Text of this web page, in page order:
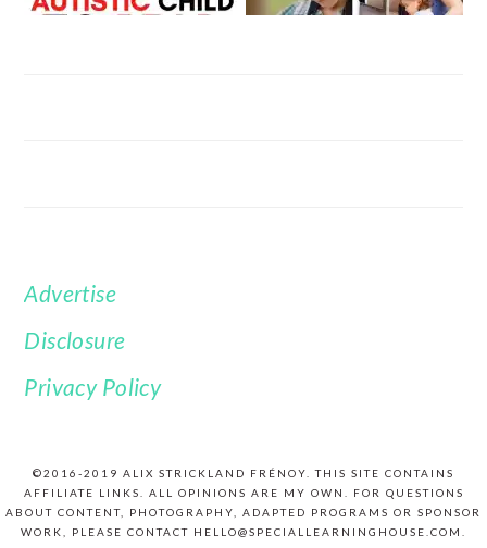
FOOTER
Advertise
Disclosure
Privacy Policy
©2016-2019 ALIX STRICKLAND FRÉNOY. THIS SITE CONTAINS
AFFILIATE LINKS. ALL OPINIONS ARE MY OWN. FOR QUESTIONS
ABOUT CONTENT, PHOTOGRAPHY, ADAPTED PROGRAMS OR SPONSOR
WORK, PLEASE CONTACT HELLO@SPECIALLEARNINGHOUSE.COM.